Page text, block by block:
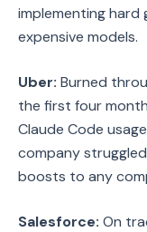
implementing hard
expensive models.
Uber: Burned
the first four
Claude Code
company
boosts to any
Salesforce: On